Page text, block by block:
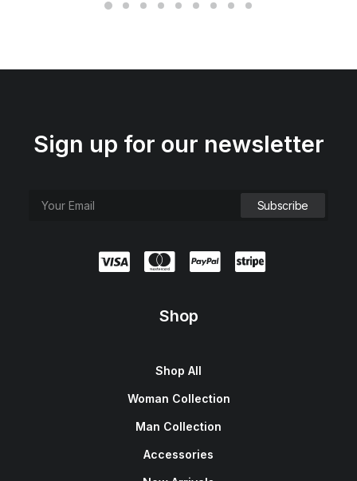
Sign up for our newsletter
Shop
Shop All
Woman Collection
Man Collection
Accessories